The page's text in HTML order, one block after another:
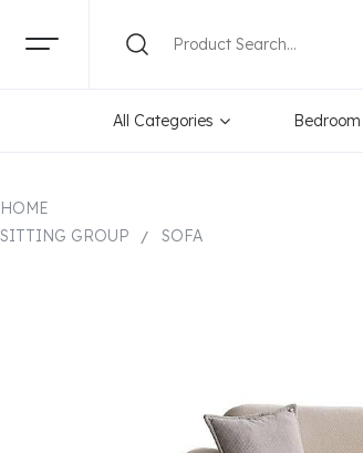
All Categories Bedroom
HOME
SITTING GROUP
SOFA